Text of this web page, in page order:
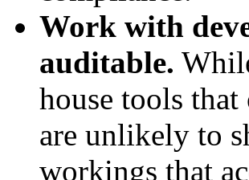
Work with
auditable.
house tools
are unlikely to
workings that